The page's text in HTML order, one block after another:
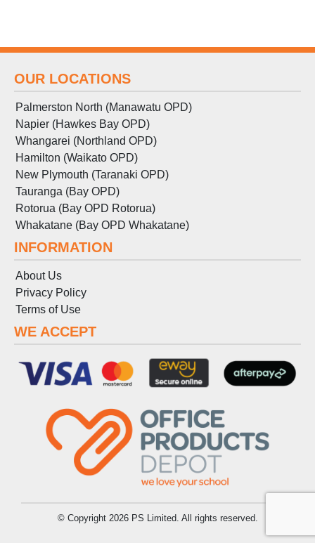
OUR LOCATIONS
Palmerston North (Manawatu OPD)
Napier (Hawkes Bay OPD)
Whangarei (Northland OPD)
Hamilton (Waikato OPD)
New Plymouth (Taranaki OPD)
Tauranga (Bay OPD)
Rotorua (Bay OPD Rotorua)
Whakatane (Bay OPD Whakatane)
INFORMATION
About Us
Privacy Policy
Terms of Use
WE ACCEPT
© Copyright 2026 PS Limited. All rights reserved.